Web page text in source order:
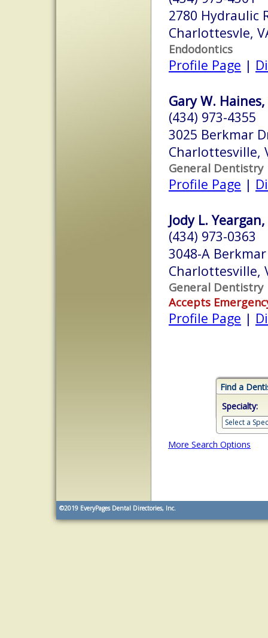
2780 Hydraulic
Charlottesvle,
Endodontics
Profile Page |
Gary W. Haines,
(434) 973-4355
3025 Berkmar
Charlottesville,
General Dentistry
Profile Page |
Jody L.
(434) 973-0363
3048-A
Charlottesville,
General Dentistry
Accepts
Profile Page |
Find a
Specialty:
More Search Options
©2019 EveryPages Dental Directories, Inc.